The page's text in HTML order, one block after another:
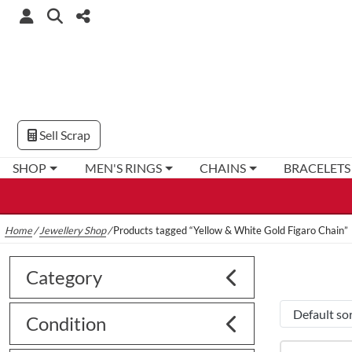
SHOP MEN'S RINGS CHAINS BRACELETS
Sell Scrap
Home/Jewellery Shop/Products tagged “Yellow & White Gold Figaro Chain”
Category
Condition